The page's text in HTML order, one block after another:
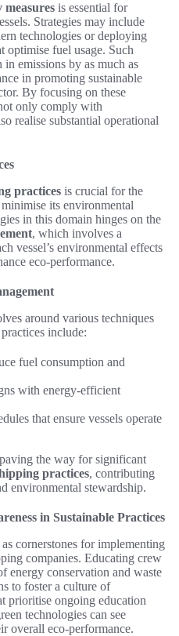
measures is essential for
Strategies may include
technologies or deploying
optimise fuel usage. Such
in emissions by as much as
in promoting sustainable
By focusing on these
only comply with
realise substantial operational
practices is crucial for the
its environmental
in this domain hinges on the
, which involves a
vessel’s environmental effects
eco-performance.
around various techniques
include:
fuel consumption and
with energy-efficient
that ensure vessels operate
the way for significant
practices, contributing
environmental stewardship.
in Sustainable Practices
as cornerstones for implementing
companies. Educating crew
energy conservation and waste
to foster a culture of
prioritise ongoing education
technologies can see
overall eco-performance.